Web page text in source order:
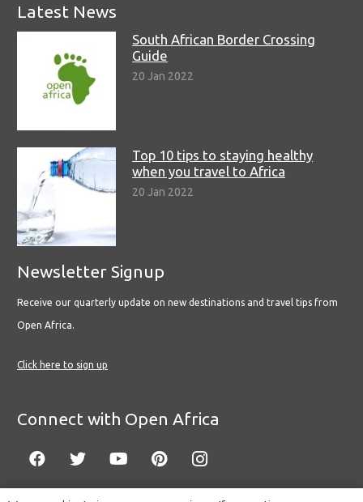
Latest News
South African Border Crossing
Guide
20 Jan 2022
Top 10 tips to staying healthy
when you travel to Africa
20 Jan 2022
Newsletter Signup
Receive our quarterly update on new destinations and travel tips from
Open Africa.
Click here to sign up
Connect with Open Africa